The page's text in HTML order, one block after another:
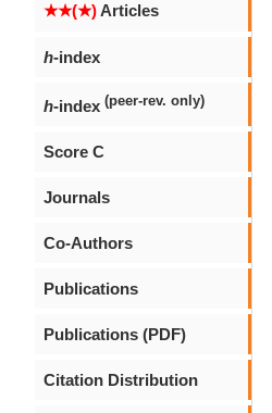
★★(★)Articles
h-index
h-index (peer-rev. only)
Score C
Journals
Co-Authors
Publications
Publications (PDF)
Citation Distribution